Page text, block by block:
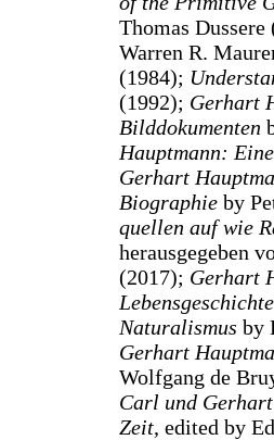
Thomas
Warren R.
(1984);
(1992); Gerhart
Bilddokumenten
Hauptmann:
Gerhart
Biographieby
quellen auf wie
herausgegeben
(2017); Gerhart
Naturalismus by
Gerhart
Wolfgang de
Carl und
Zeit, edited by